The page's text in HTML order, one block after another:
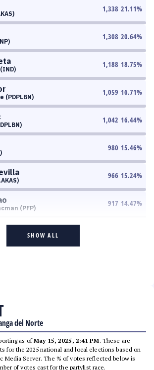
1,338 21.11%
1,308 20.64%
1,188 18.75%
(PDPLBN)
1,059 16.71%
1,042 16.44%
980 15.46%
966 15.24%
(PFP)
917 14.47%
SHOW ALL
del Norte
as ofMay 15, 2025, 2:41 PM. These are
for the 2025 national and local elections based on
Media Server. The % of votes reflected below is
of votes cast for the partylist race.